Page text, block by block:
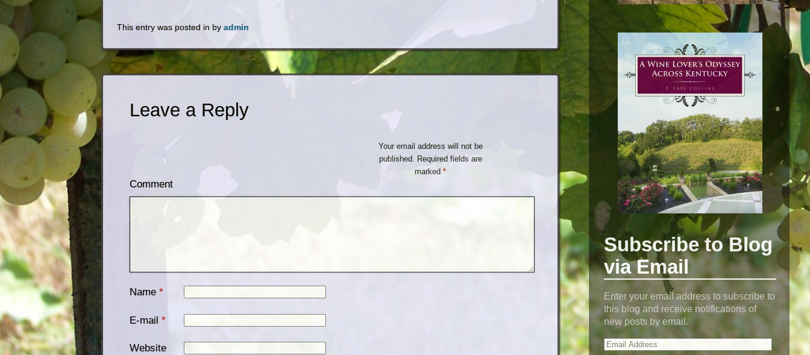
Subscribe to Blog
via Email
Enter your email address to subscribe to
this blog and receive notifications of
new posts by email.
This entry was posted in by admin
Leave a Reply
Your email address will not be
published. Required fields are
marked*
Comment
Name *
E-mail *
Website